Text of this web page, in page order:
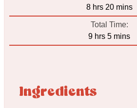
8hours
hrs 20minutes
mins
Total Time:
9hours
hrs 5minutes
mins
Ingredients